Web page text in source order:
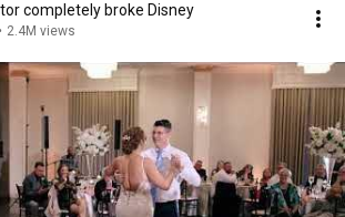
completely broke Disney
• 2.4M views